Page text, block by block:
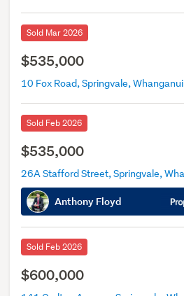
Sold Mar 2026
$535,000
10 Fox Road, Springvale, Whanganui
Sold Feb 2026
$535,000
Anthony Floyd
Sold Feb 2026
$600,000